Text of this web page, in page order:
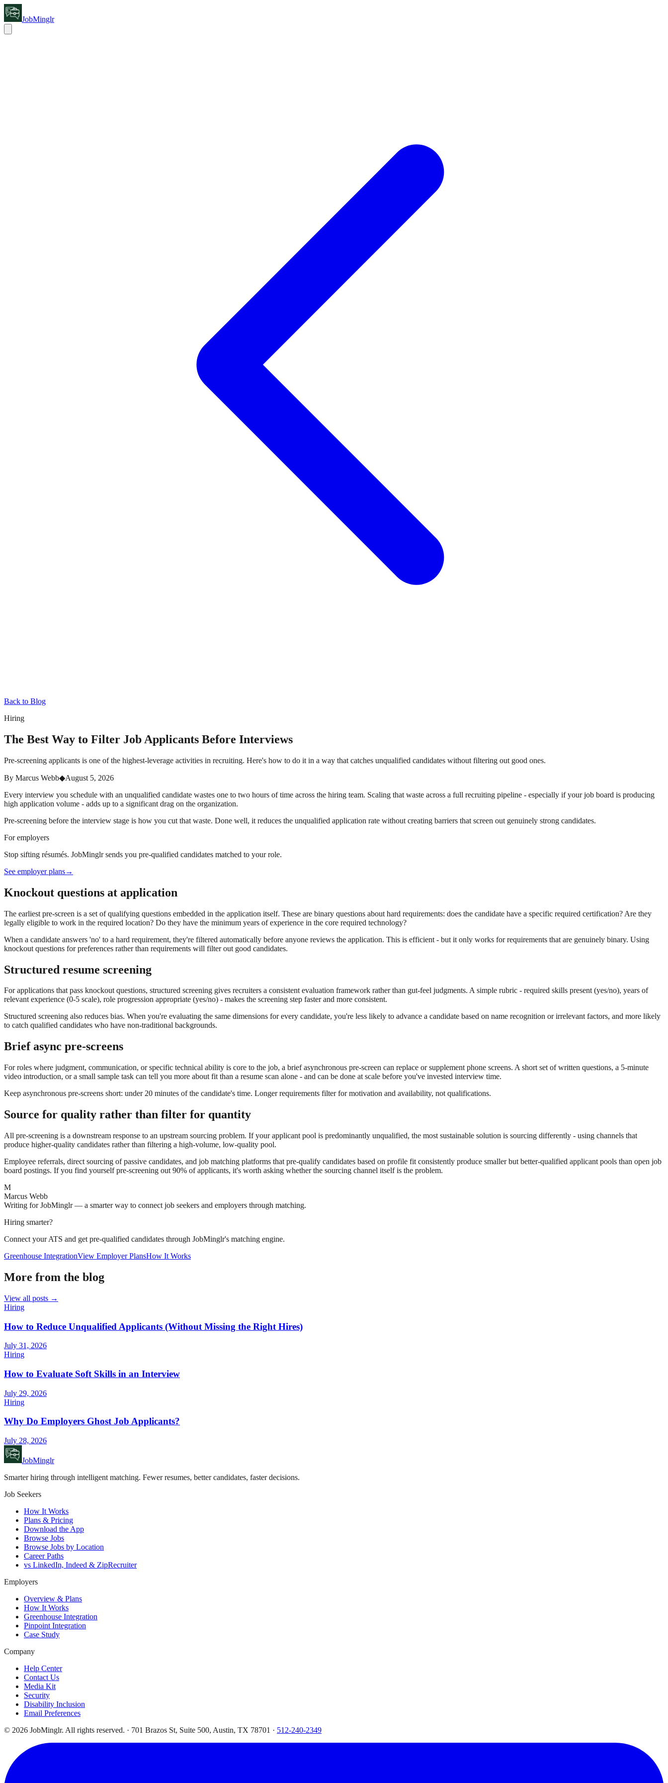
JobMinglr
Back to Blog
Hiring
The Best Way to Filter Job Applicants Before Interviews
Pre-screening applicants is one of the highest-leverage activities in recruiting. Here's how to do it in a way that catches unqualified candidates without filtering out good ones.
By Marcus Webb◆August 5, 2026
Every interview you schedule with an unqualified candidate wastes one to two hours of time across the hiring team. Scaling that waste across a full recruiting pipeline - especially if your job board is producing
high application volume - adds up to a significant drag on the organization.
Pre-screening before the interview stage is how you cut that waste. Done well, it reduces the unqualified application rate without creating barriers that screen out genuinely strong candidates.
For employers
Stop sifting résumés. JobMinglr sends you pre-qualified candidates matched to your role.
See employer plans→
Knockout questions at application
The earliest pre-screen is a set of qualifying questions embedded in the application itself. These are binary questions about hard requirements: does the candidate have a specific required certification? Are they
legally eligible to work in the required location? Do they have the minimum years of experience in the core required technology?
When a candidate answers 'no' to a hard requirement, they're filtered automatically before anyone reviews the application. This is efficient - but it only works for requirements that are genuinely binary. Using
knockout questions for preferences rather than requirements will filter out good candidates.
Structured resume screening
For applications that pass knockout questions, structured screening gives recruiters a consistent evaluation framework rather than gut-feel judgments. A simple rubric - required skills present (yes/no), years of
relevant experience (0-5 scale), role progression appropriate (yes/no) - makes the screening step faster and more consistent.
Structured screening also reduces bias. When you're evaluating the same dimensions for every candidate, you're less likely to advance a candidate based on name recognition or irrelevant factors, and more likely
to catch qualified candidates who have non-traditional backgrounds.
Brief async pre-screens
For roles where judgment, communication, or specific technical ability is core to the job, a brief asynchronous pre-screen can replace or supplement phone screens. A short set of written questions, a 5-minute
video introduction, or a small sample task can tell you more about fit than a resume scan alone - and can be done at scale before you've invested interview time.
Keep asynchronous pre-screens short: under 20 minutes of the candidate's time. Longer requirements filter for motivation and availability, not qualifications.
Source for quality rather than filter for quantity
All pre-screening is a downstream response to an upstream sourcing problem. If your applicant pool is predominantly unqualified, the most sustainable solution is sourcing differently - using channels that
produce higher-quality candidates rather than filtering a high-volume, low-quality pool.
Employee referrals, direct sourcing of passive candidates, and job matching platforms that pre-qualify candidates based on profile fit consistently produce smaller but better-qualified applicant pools than open job
board postings. If you find yourself pre-screening out 90% of applicants, it's worth asking whether the sourcing channel itself is the problem.
M
Marcus Webb
Writing for JobMinglr — a smarter way to connect job seekers and employers through matching.
Hiring smarter?
Connect your ATS and get pre-qualified candidates through JobMinglr's matching engine.
Greenhouse IntegrationView Employer PlansHow It Works
More from the blog
View all posts →
Hiring
How to Reduce Unqualified Applicants (Without Missing the Right Hires)
July 31, 2026
Hiring
How to Evaluate Soft Skills in an Interview
July 29, 2026
Hiring
Why Do Employers Ghost Job Applicants?
July 28, 2026
JobMinglr
Smarter hiring through intelligent matching. Fewer resumes, better candidates, faster decisions.
Job Seekers
How It Works
Plans & Pricing
Download the App
Browse Jobs
Browse Jobs by Location
Career Paths
vs LinkedIn, Indeed & ZipRecruiter
Employers
Overview & Plans
How It Works
Greenhouse Integration
Pinpoint Integration
Case Study
Company
Help Center
Contact Us
Media Kit
Security
Disability Inclusion
Email Preferences
© 2026 JobMinglr. All rights reserved. · 701 Brazos St, Suite 500, Austin, TX 78701 · 512-240-2349